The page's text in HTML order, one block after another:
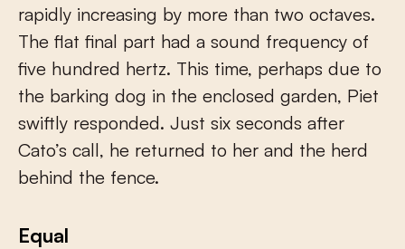
rapidly increasing by more than two octaves.
The flat final part had a sound frequency of
five hundred hertz. This time, perhaps due to
the barking dog in the enclosed garden, Piet
swiftly responded. Just six seconds after
Cato’s call, he returned to her and the herd
behind the fence.
Equal